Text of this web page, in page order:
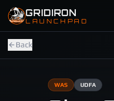
Skip to main content
GRIDIRON
LAUNCHPAD
Back
WAS UDFA